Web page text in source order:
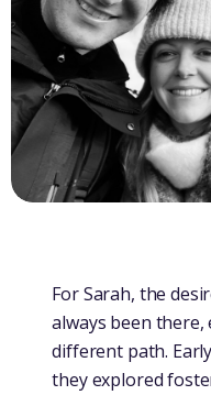
For Sarah, the
always been
different path.
they explored